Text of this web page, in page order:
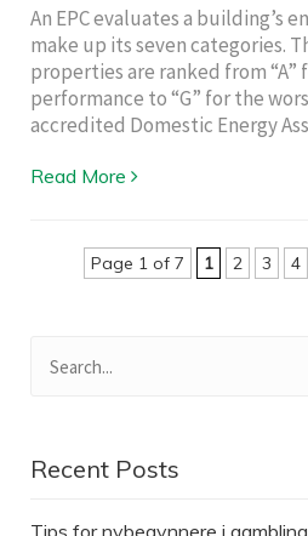
An EPC evaluates a building’s
make up its seven categories.
properties are ranked from “A”
performance to “G” for the
accredited Domestic Energy
Read More
Page 1 of 7 1 2 3 4
Recent Posts